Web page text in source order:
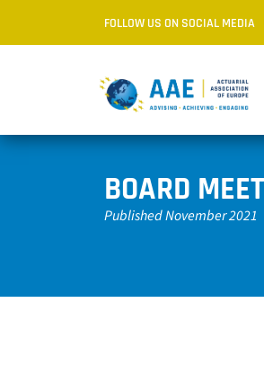
FOLLOW US ON SOCIAL MEDIA
BOARD
Published November 2021